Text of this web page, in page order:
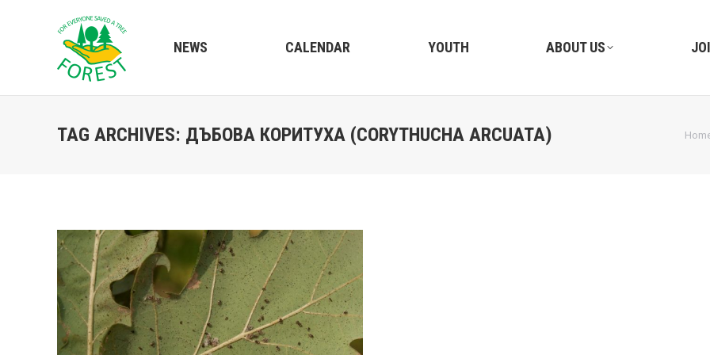
NEWS CALENDAR YOUTH ABOUT US
TAG ARCHIVES: ДЪБОВА КОРИТУХА (CORYTHUCHA ARCUATA) You